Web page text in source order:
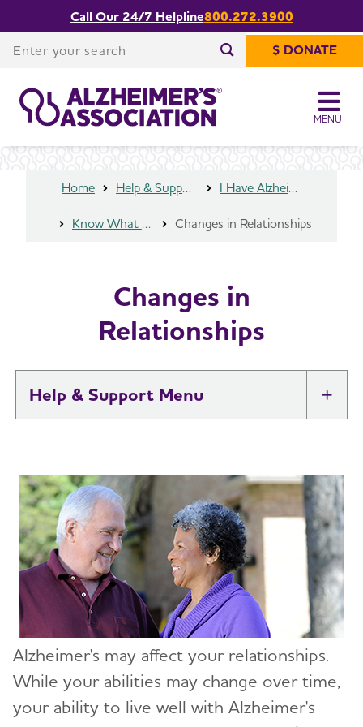
MENU
Call Our 24/7 Helpline800.272.3900
Enter your search
$ DONATE
Changes in Relationships
Share or print
this page
Home Help & Support I Have Alzheimer's
Know What to Expect Changes in Relationships
Changes in
Relationships
Help & Support
Know What to Expect
Get Educated
Just Diagnosed
Sharing Your Diagnosis
Changes in Relationships
If You Live Alone
Treatments and Research
Alzheimer's may affect your relationships.
While your abilities may change over time,
your ability to live well with Alzheimer's